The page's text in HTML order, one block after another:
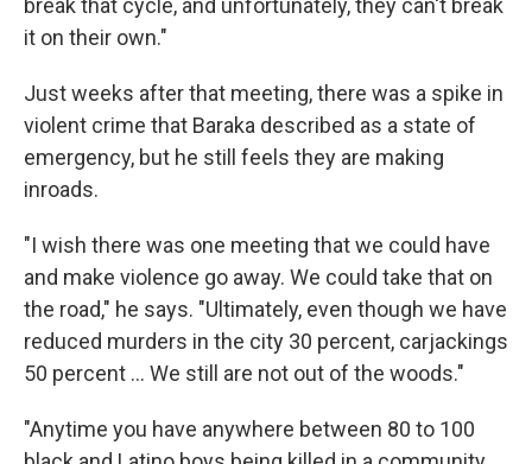
break that cycle, and unfortunately, they can't break
it on their own."
Just weeks after that meeting, there was a spike in
violent crime that Baraka described as a state of
emergency, but he still feels they are making
inroads.
"I wish there was one meeting that we could have
and make violence go away. We could take that on
the road," he says. "Ultimately, even though we have
reduced murders in the city 30 percent, carjackings
50 percent ... We still are not out of the woods."
"Anytime you have anywhere between 80 to 100